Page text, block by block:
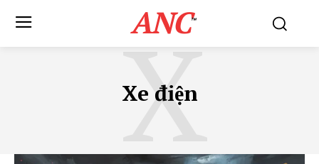
ANC™
Xe điện
X